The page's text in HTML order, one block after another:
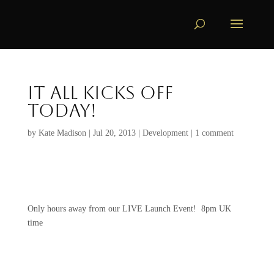
It all Kicks off
TODAY!
by Kate Madison| Jul 20, 2013| Development| 1 comment
Only hours away from our LIVE Launch Event! 8pm UK
time